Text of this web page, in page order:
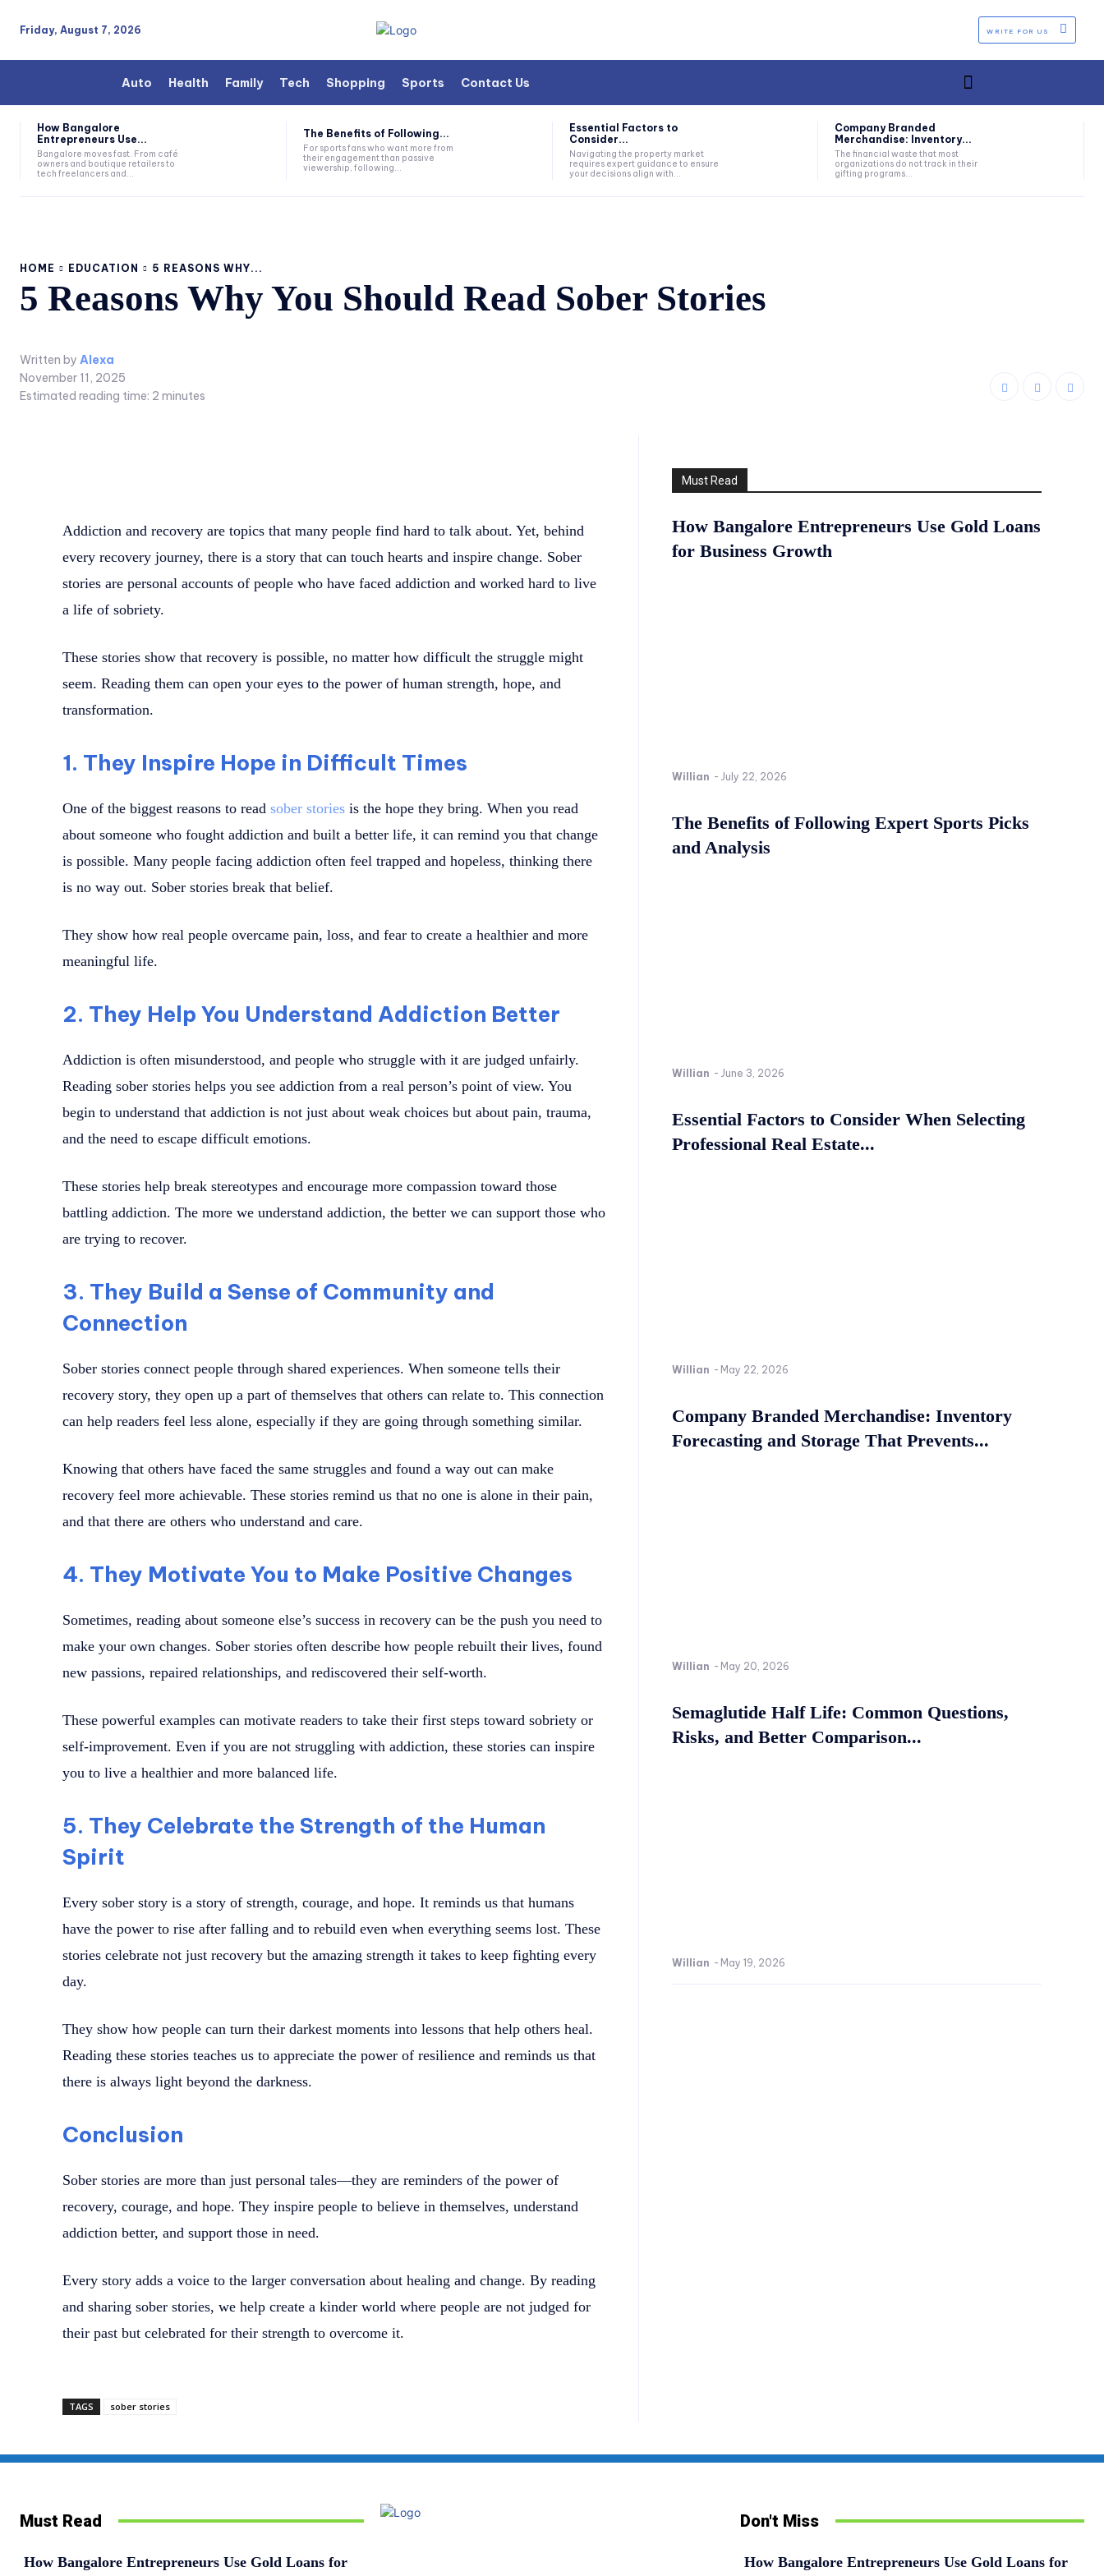
Friday, August 7, 2026 WRITE FOR US
Auto Health Family Tech Shopping Sports Contact Us
How Bangalore
Entrepreneurs Use...
Bangalore moves fast. From café
owners and boutique retailers to
tech freelancers and...
The Benefits of Following...
For sports fans who want more from
their engagement than passive
viewership, following...
Essential Factors to
Consider...
Navigating the property market
requires expert guidance to ensure
your decisions align with...
Company Branded
Merchandise: Inventory...
The financial waste that most
organizations do not track in their
gifting programs...
HOME EDUCATION 5 REASONS WHY...
5 Reasons Why You Should Read Sober Stories
Written by Alexa
November 11, 2025
Estimated reading time: 2 minutes
Addiction and recovery are topics that many people find hard to talk about. Yet, behind
every recovery journey, there is a story that can touch hearts and inspire change. Sober
stories are personal accounts of people who have faced addiction and worked hard to live
a life of sobriety.
These stories show that recovery is possible, no matter how difficult the struggle might
seem. Reading them can open your eyes to the power of human strength, hope, and
transformation.
1. They Inspire Hope in Difficult Times
One of the biggest reasons to read sober stories is the hope they bring. When you read
about someone who fought addiction and built a better life, it can remind you that change
is possible. Many people facing addiction often feel trapped and hopeless, thinking there
is no way out. Sober stories break that belief.
They show how real people overcame pain, loss, and fear to create a healthier and more
meaningful life.
2. They Help You Understand Addiction Better
Addiction is often misunderstood, and people who struggle with it are judged unfairly.
Reading sober stories helps you see addiction from a real person’s point of view. You
begin to understand that addiction is not just about weak choices but about pain, trauma,
and the need to escape difficult emotions.
These stories help break stereotypes and encourage more compassion toward those
battling addiction. The more we understand addiction, the better we can support those who
are trying to recover.
3. They Build a Sense of Community and
Connection
Sober stories connect people through shared experiences. When someone tells their
recovery story, they open up a part of themselves that others can relate to. This connection
can help readers feel less alone, especially if they are going through something similar.
Knowing that others have faced the same struggles and found a way out can make
recovery feel more achievable. These stories remind us that no one is alone in their pain,
and that there are others who understand and care.
4. They Motivate You to Make Positive Changes
Sometimes, reading about someone else’s success in recovery can be the push you need to
make your own changes. Sober stories often describe how people rebuilt their lives, found
new passions, repaired relationships, and rediscovered their self-worth.
These powerful examples can motivate readers to take their first steps toward sobriety or
self-improvement. Even if you are not struggling with addiction, these stories can inspire
you to live a healthier and more balanced life.
5. They Celebrate the Strength of the Human
Spirit
Every sober story is a story of strength, courage, and hope. It reminds us that humans
have the power to rise after falling and to rebuild even when everything seems lost. These
stories celebrate not just recovery but the amazing strength it takes to keep fighting every
day.
They show how people can turn their darkest moments into lessons that help others heal.
Reading these stories teaches us to appreciate the power of resilience and reminds us that
there is always light beyond the darkness.
Conclusion
Sober stories are more than just personal tales—they are reminders of the power of
recovery, courage, and hope. They inspire people to believe in themselves, understand
addiction better, and support those in need.
Every story adds a voice to the larger conversation about healing and change. By reading
and sharing sober stories, we help create a kinder world where people are not judged for
their past but celebrated for their strength to overcome it.
TAGS sober stories
Must Read
How Bangalore Entrepreneurs Use Gold Loans
for Business Growth
Willian - July 22, 2026
The Benefits of Following Expert Sports Picks
and Analysis
Willian - June 3, 2026
Essential Factors to Consider When Selecting
Professional Real Estate...
Willian - May 22, 2026
Company Branded Merchandise: Inventory
Forecasting and Storage That Prevents...
Willian - May 20, 2026
Semaglutide Half Life: Common Questions,
Risks, and Better Comparison...
Willian - May 19, 2026
Must Read
How Bangalore Entrepreneurs Use Gold Loans for
Don't Miss
How Bangalore Entrepreneurs Use Gold Loans for